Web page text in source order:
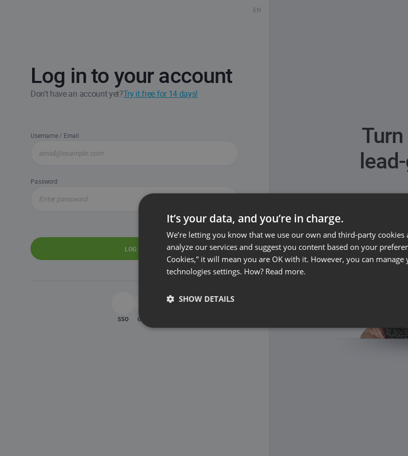
Log in to your account
Don't have an account yet?Try it free for 14 days!
Username / Email
Password
Forgot password?
LOG IN
SSO Google
EN
It’s your data, and you’re in charge.
We’re letting you know that we use our own and third-party
analyze our services and suggest you content based on your
Cookies,” it will mean you are OK with it. However, you can
technologies settings. How? Read more.
SHOW DETAILS